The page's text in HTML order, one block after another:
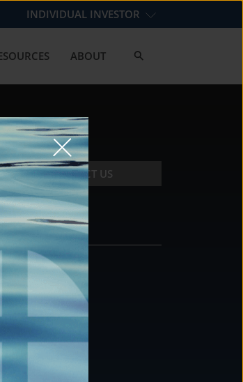
INDIVIDUAL INVESTOR
ABOUT
CONTACT US
CONTACT
877.478.4722
Email Us